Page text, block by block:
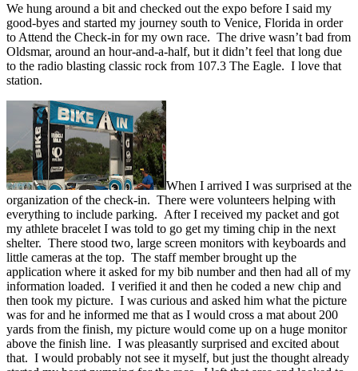
We hung around a bit and checked out the expo before I said my
good-byes and started my journey south to Venice, Florida in order
to Attend the Check-in for my own race. The drive wasn’t bad from
Oldsmar, around an hour-and-a-half, but it didn’t feel that long due
to the radio blasting classic rock from 107.3 The Eagle. I love that
station.
When I arrived I was surprised at the
organization of the check-in. There were volunteers helping with
everything to include parking. After I received my packet and got
my athlete bracelet I was told to go get my timing chip in the next
shelter. There stood two, large screen monitors with keyboards and
little cameras at the top. The staff member brought up the
application where it asked for my bib number and then had all of my
information loaded. I verified it and then he coded a new chip and
then took my picture. I was curious and asked him what the picture
was for and he informed me that as I would cross a mat about 200
yards from the finish, my picture would come up on a huge monitor
above the finish line. I was pleasantly surprised and excited about
that. I would probably not see it myself, but just the thought already